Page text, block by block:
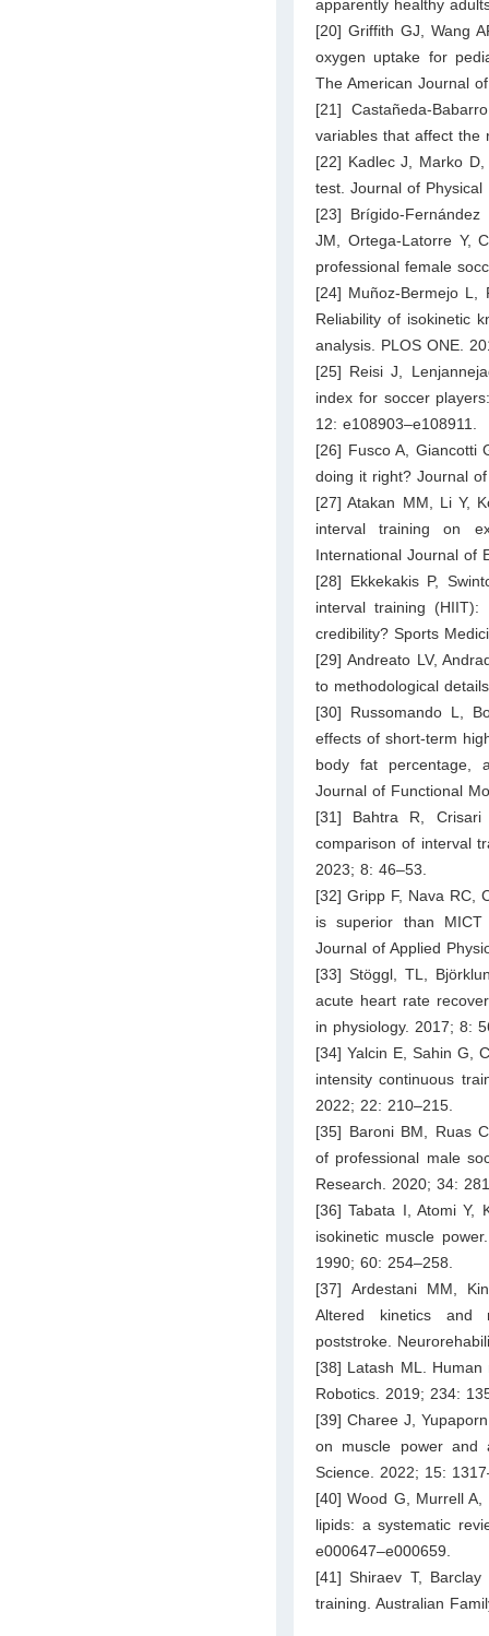
apparently healthy
[20] Griffith GJ, Wang
oxygen uptake for
The American Journal
[21] Castañeda-
variables that affect the
[22] Kadlec J, Marko
test. Journal of
[23] Brígido-
JM, Ortega-Latorre Y,
professional female
[24] Muñoz-Bermejo L,
Reliability of isokinetic
analysis. PLOS ONE.
[25] Reisi J,
index for soccer
12: e108903–e108911.
[26] Fusco A, Giancotti
doing it right? Journal
[27] Atakan MM, Li Y,
interval training on
International Journal of
[28] Ekkekakis P,
interval training
credibility? Sports
[29] Andreato LV,
to methodological
[30] Russomando L,
effects of short-term
body fat percentage,
Journal of Functional
[31] Bahtra R,
comparison of interval
2023; 8: 46–53.
[32] Gripp F, Nava RC,
is superior than MICT
Journal of Applied
[33] Stöggl, TL,
acute heart rate
in physiology. 2017; 8:
[34] Yalcin E, Sahin G,
intensity continuous
2022; 22: 210–215.
[35] Baroni BM, Ruas
of professional male
Research. 2020; 34:
[36] Tabata I, Atomi Y,
isokinetic muscle
1990; 60: 254–258.
[37] Ardestani MM,
Altered kinetics and
poststroke.
[38] Latash ML. Human
Robotics. 2019; 234:
[39] Charee J,
on muscle power and
Science. 2022; 15:
[40] Wood G, Murrell
lipids: a systematic
e000647–e000659.
[41] Shiraev T,
training. Australian